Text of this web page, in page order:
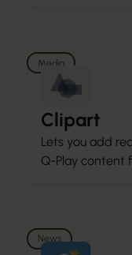
Media
Clipart
Lets you add
Q-Play content
News